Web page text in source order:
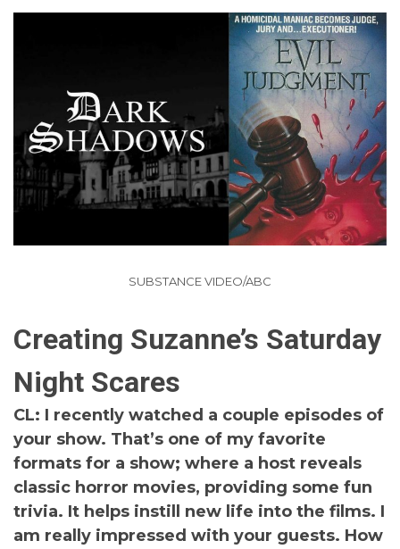
SUBSTANCE VIDEO/ABC
Creating Suzanne’s Saturday
Night Scares
CL: I recently watched a couple episodes of
your show. That’s one of my favorite
formats for a show; where a host reveals
classic horror movies, providing some fun
trivia. It helps instill new life into the films. I
am really impressed with your guests. How